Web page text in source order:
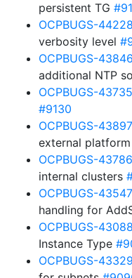
persistent TG
OCPBUGS-44228
verbosity level
OCPBUGS-43846
additional NTP
OCPBUGS-43735
#9130
OCPBUGS-43897
external
OCPBUGS-43786
internal clusters
OCPBUGS-43547
handling for
OCPBUGS-43088
Instance Type
OCPBUGS-43329